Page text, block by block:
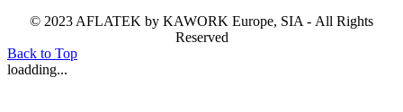
© 2023 AFLATEK by KAWORK Europe, SIA - All Rights
Reserved
Back to Top
loadding...